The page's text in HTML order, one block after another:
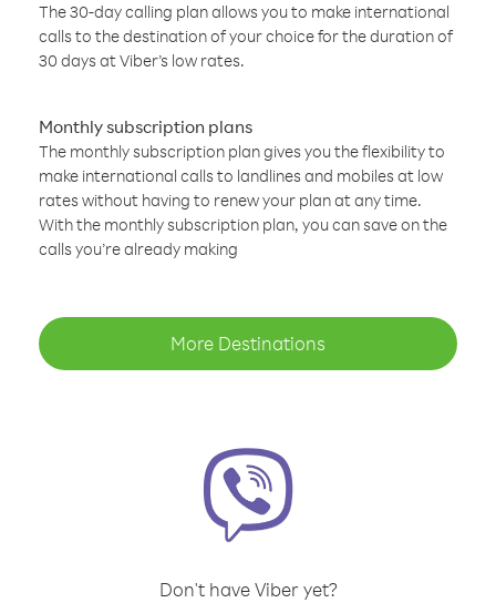
The 30-day calling plan allows you to make international
calls to the destination of your choice for the duration of
30 days at Viber’s low rates.
Monthly subscription plans
The monthly subscription plan gives you the flexibility to
make international calls to landlines and mobiles at low
rates without having to renew your plan at any time.
With the monthly subscription plan, you can save on the
calls you’re already making
More Destinations
Don't have Viber yet?